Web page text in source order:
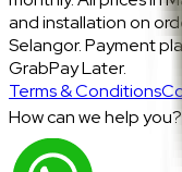
and installation on
Selangor. Payment
GrabPay Later.
Terms & Conditions
How can we help you?